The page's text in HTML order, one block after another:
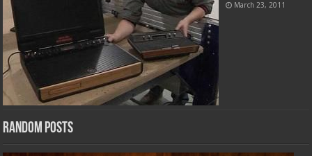
March 23, 2011
Random Posts